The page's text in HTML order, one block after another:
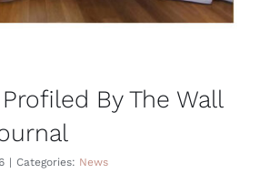
By The Wall
| Categories: News